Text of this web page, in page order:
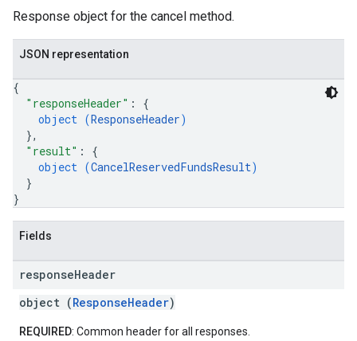
Response object for the cancel method.
JSON representation
{
"responseHeader" : {
object (ResponseHeader)
},
"result" : {
object (CancelReservedFundsResult)
}
}
Fields
responseHeader
object (ResponseHeader)
REQUIRED: Common header for all responses.